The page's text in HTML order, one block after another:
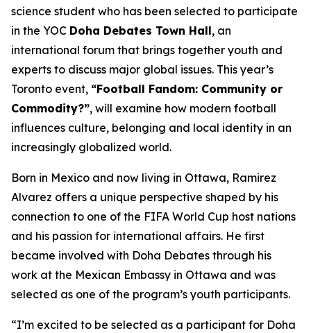
science student who has been selected to participate
in the YOC Doha Debates Town Hall, an
international forum that brings together youth and
experts to discuss major global issues. This year’s
Toronto event, “Football Fandom: Community or
Commodity?”, will examine how modern football
influences culture, belonging and local identity in an
increasingly globalized world.
Born in Mexico and now living in Ottawa, Ramirez
Alvarez offers a unique perspective shaped by his
connection to one of the FIFA World Cup host nations
and his passion for international affairs. He first
became involved with Doha Debates through his
work at the Mexican Embassy in Ottawa and was
selected as one of the program’s youth participants.
“I’m excited to be selected as a participant for Doha